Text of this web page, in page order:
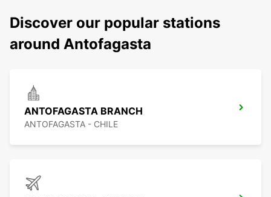
Discover our popular stations
around Antofagasta
ANTOFAGASTA BRANCH
ANTOFAGASTA - CHILE